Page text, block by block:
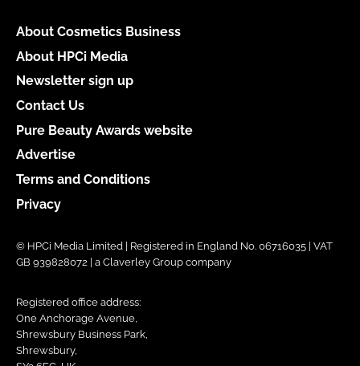
About Cosmetics Business
About HPCi Media
Newsletter sign up
Contact Us
Pure Beauty Awards website
Advertise
Terms and Conditions
Privacy
© HPCi Media Limited | Registered in England No. 06716035 | VAT
GB 939828072 | a Claverley Group company
Registered office address:
One Anchorage Avenue,
Shrewsbury Business Park,
Shrewsbury,